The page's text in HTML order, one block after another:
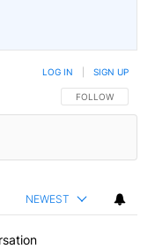
FOLLOW THIS
FOLLOW
LOG IN SIGN UP
NEWEST